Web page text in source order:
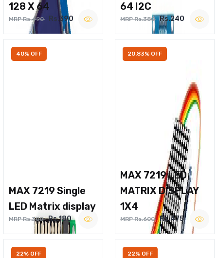
128 X 64
MRP Rs.490 Rs.390
64 I2C
MRP Rs.380 Rs.240
40% OFF
MAX 7219 Single
LED Matrix display
MRP Rs.300 Rs.180
20.83% OFF
MAX 7219 LED
MATRIX DISPLAY
1X4
MRP Rs.600 Rs.475
22% OFF 22% OFF